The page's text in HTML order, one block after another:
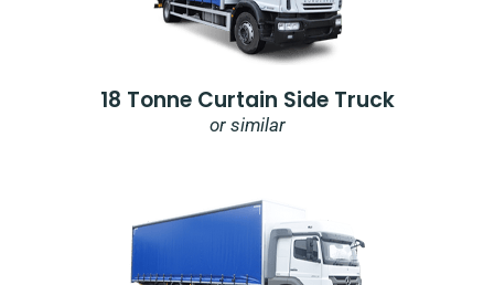
18 Tonne Curtain Side Truck
or similar